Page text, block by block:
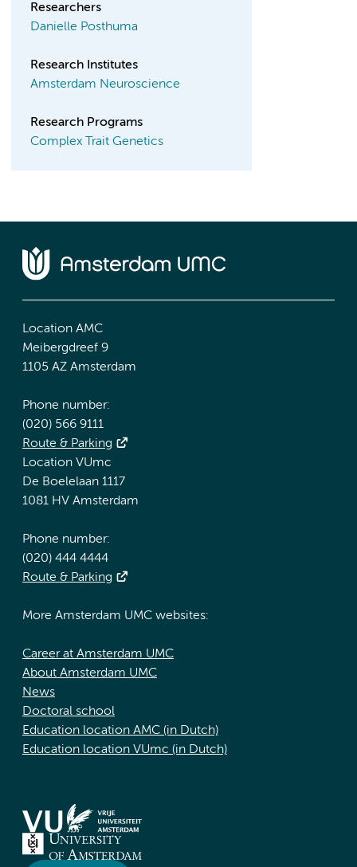
Researchers
Danielle Posthuma
Research Institutes
Amsterdam Neuroscience
Research Programs
Complex Trait Genetics
Location AMC
Meibergdreef 9
1105 AZ Amsterdam
Phone number:
(020) 566 9111
Route & Parking
Location VUmc
De Boelelaan 1117
1081 HV Amsterdam
Phone number:
(020) 444 4444
Route & Parking
More Amsterdam UMC websites:
Career at Amsterdam UMC
About Amsterdam UMC
News
Doctoral school
Education location AMC (in Dutch)
Education location VUmc (in Dutch)